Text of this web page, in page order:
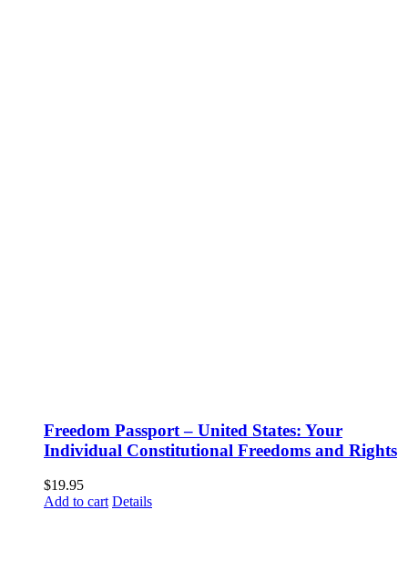
Freedom Passport – United States: Your
Individual Constitutional Freedoms and Rights
$19.95
Add to cart Details